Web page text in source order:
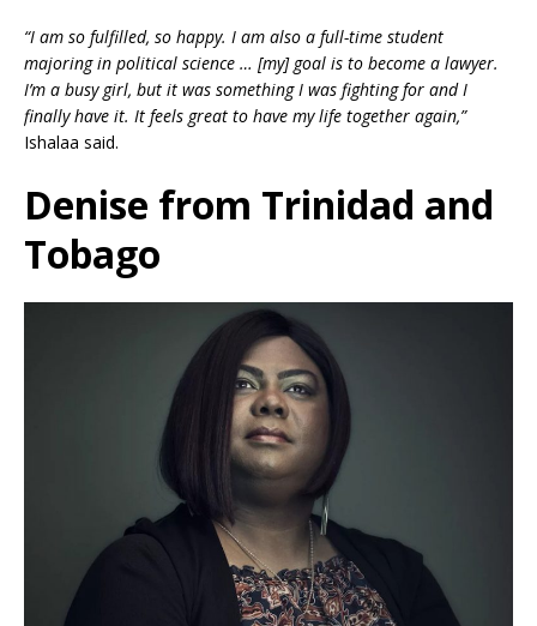
“I am so fulfilled, so happy. I am also a full-time student
majoring in political science … [my] goal is to become a lawyer.
I’m a busy girl, but it was something I was fighting for and I
finally have it. It feels great to have my life together again,”
Ishalaa said.
Denise from Trinidad and
Tobago